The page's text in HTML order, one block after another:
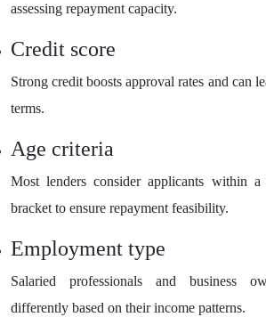
assessing repayment capacity.
Credit score
Strong credit boosts approval rates and can
terms.
Age criteria
Most lenders consider applicants within a
bracket to ensure repayment feasibility.
Employment type
Salaried professionals and business
differently based on their income patterns.